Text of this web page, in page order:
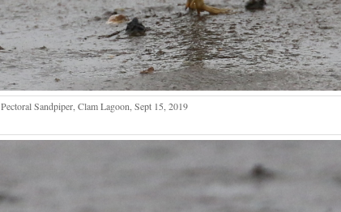
Pectoral Sandpiper, Clam Lagoon, Sept 15, 2019